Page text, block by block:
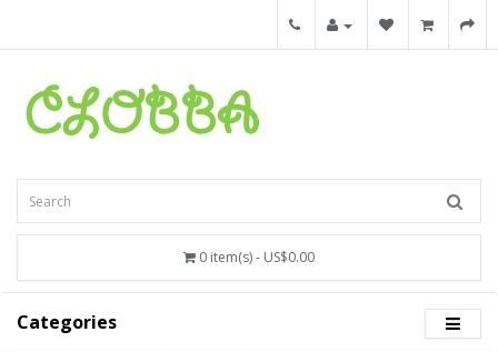
0 item(s) - US$0.00
Categories